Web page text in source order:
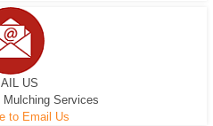
US
Services
to Email Us